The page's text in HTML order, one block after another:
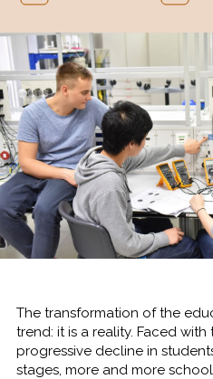
The transformation of the
trend: it is a reality. Faced with
progressive decline in
stages, more and more